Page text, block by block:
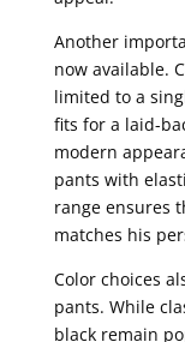
Another
now available.
limited to a
fits for a laid-
modern
pants with
range ensures
matches his
Color choices
pants. While
black remain